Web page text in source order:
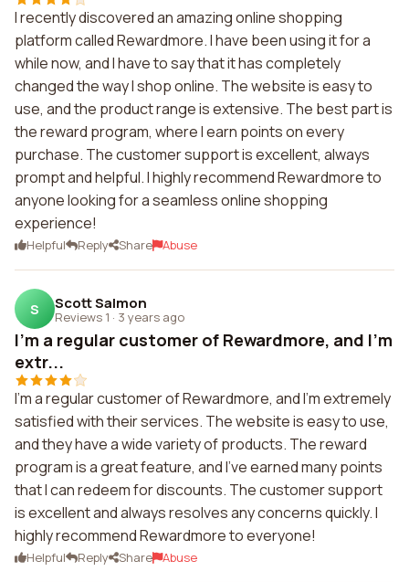
I recently discovered an amazing online shopping
platform called Rewardmore. I have been using it for a
while now, and I have to say that it has completely
changed the way I shop online. The website is easy to
use, and the product range is extensive. The best part is
the reward program, where I earn points on every
purchase. The customer support is excellent, always
prompt and helpful. I highly recommend Rewardmore to
anyone looking for a seamless online shopping
experience!
Helpful Reply Share Abuse
S Scott Salmon
Reviews 1 · 3 years ago
I'm a regular customer of Rewardmore, and I'm
extr...
I'm a regular customer of Rewardmore, and I'm extremely
satisfied with their services. The website is easy to use,
and they have a wide variety of products. The reward
program is a great feature, and I've earned many points
that I can redeem for discounts. The customer support
is excellent and always resolves any concerns quickly. I
highly recommend Rewardmore to everyone!
Helpful Reply Share Abuse